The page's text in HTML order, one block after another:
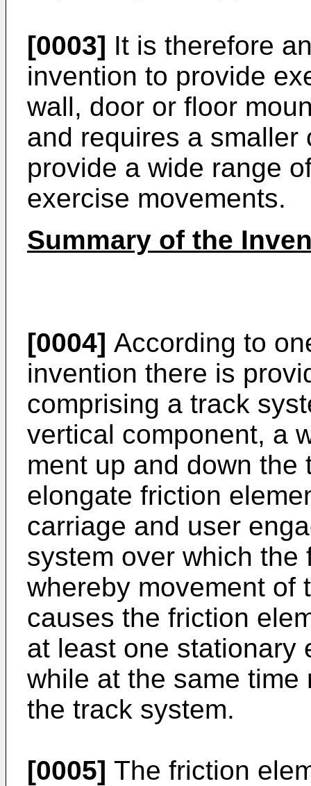
[0003] It is therefore
invention to provide
wall, door or floor
and requires a smaller
provide a wide range
exercise movements.
Summary of the
[0004] According to
invention there is
comprising a track
vertical component, a
ment up and down
elongate friction
carriage and user
system over which
whereby movement of
causes the friction
at least one stationary
while at the same
the track system.
[0005] The friction